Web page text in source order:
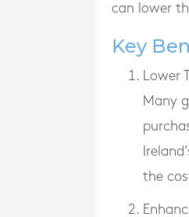
can lower
Key
Lower
Many
the